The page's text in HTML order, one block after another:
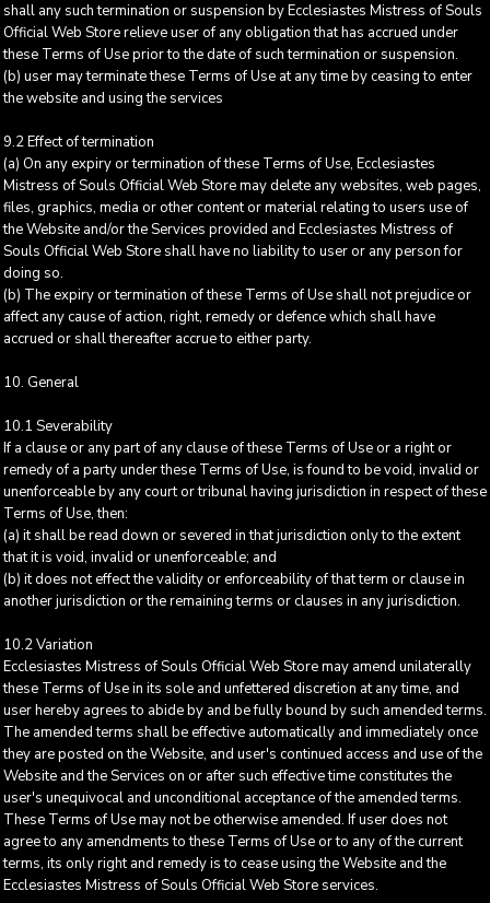
shall any such termination or suspension by Ecclesiastes Mistress of Souls
Official Web Store relieve user of any obligation that has accrued under
these Terms of Use prior to the date of such termination or suspension.
(b) user may terminate these Terms of Use at any time by ceasing to enter
the website and using the services
9.2 Effect of termination
(a) On any expiry or termination of these Terms of Use, Ecclesiastes
Mistress of Souls Official Web Store may delete any websites, web pages,
files, graphics, media or other content or material relating to users use of
the Website and/or the Services provided and Ecclesiastes Mistress of
Souls Official Web Store shall have no liability to user or any person for
doing so.
(b) The expiry or termination of these Terms of Use shall not prejudice or
affect any cause of action, right, remedy or defence which shall have
accrued or shall thereafter accrue to either party.
10. General
10.1 Severability
If a clause or any part of any clause of these Terms of Use or a right or
remedy of a party under these Terms of Use, is found to be void, invalid or
unenforceable by any court or tribunal having jurisdiction in respect of these
Terms of Use, then:
(a) it shall be read down or severed in that jurisdiction only to the extent
that it is void, invalid or unenforceable; and
(b) it does not effect the validity or enforceability of that term or clause in
another jurisdiction or the remaining terms or clauses in any jurisdiction.
10.2 Variation
Ecclesiastes Mistress of Souls Official Web Store may amend unilaterally
these Terms of Use in its sole and unfettered discretion at any time, and
user hereby agrees to abide by and be fully bound by such amended terms.
The amended terms shall be effective automatically and immediately once
they are posted on the Website, and user's continued access and use of the
Website and the Services on or after such effective time constitutes the
user's unequivocal and unconditional acceptance of the amended terms.
These Terms of Use may not be otherwise amended. If user does not
agree to any amendments to these Terms of Use or to any of the current
terms, its only right and remedy is to cease using the Website and the
Ecclesiastes Mistress of Souls Official Web Store services.